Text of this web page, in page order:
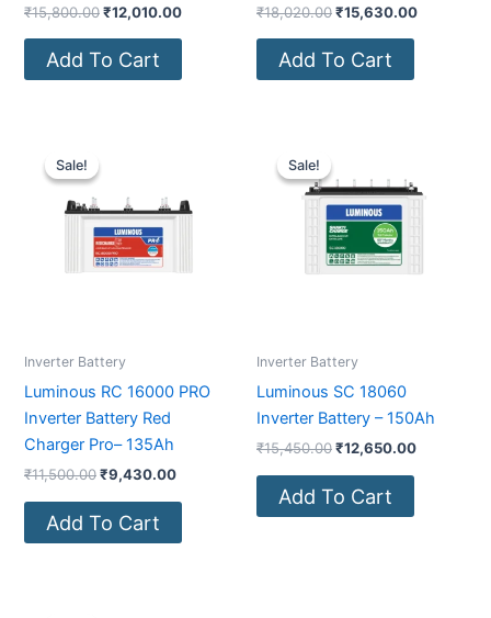
₹15,800.00₹12,010.00
Add To Cart
₹18,020.00₹15,630.00
Add To Cart
Sale!
Sale!
Inverter Battery
Luminous RC 16000 PRO
Inverter Battery Red
Charger Pro– 135Ah
₹11,500.00
was:
₹11,500.00.
₹9,430.00
Add To Cart
Sale!
Sale!
Inverter Battery
Luminous SC 18060
Inverter Battery – 150Ah
₹15,450.00
was:
₹15,450.00.
₹12,650.00
Add To Cart